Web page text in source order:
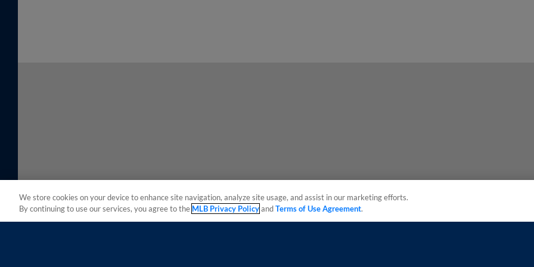
We store cookies on your device to enhance site navigation, analyze site usage, and assist in our marketing efforts.
By continuing to use our services, you agree to the MLB Privacy PolicyandTerms of Use Agreement.